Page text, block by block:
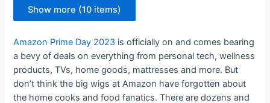
Show more (10 items)
Amazon Prime Day 2023 is officially on and comes bearing
a bevy of deals on everything from personal tech, wellness
products, TVs, home goods, mattresses and more. But
don’t think the big wigs at Amazon have forgotten about
the home cooks and food fanatics. There are dozens and